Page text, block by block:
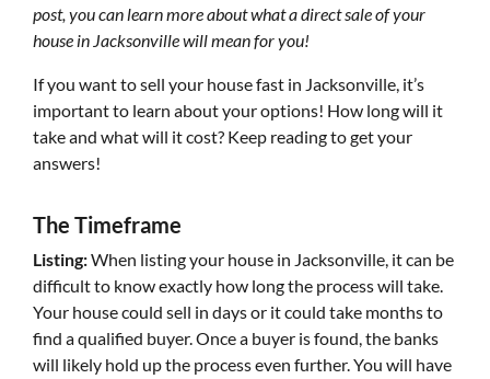
post, you can learn more about what a direct sale of your
house in Jacksonville will mean for you!
If you want to sell your house fast in Jacksonville, it’s
important to learn about your options! How long will it
take and what will it cost? Keep reading to get your
answers!
The Timeframe
Listing:When listing your house in Jacksonville, it can be
difficult to know exactly how long the process will take.
Your house could sell in days or it could take months to
find a qualified buyer. Once a buyer is found, the banks
will likely hold up the process even further. You will have